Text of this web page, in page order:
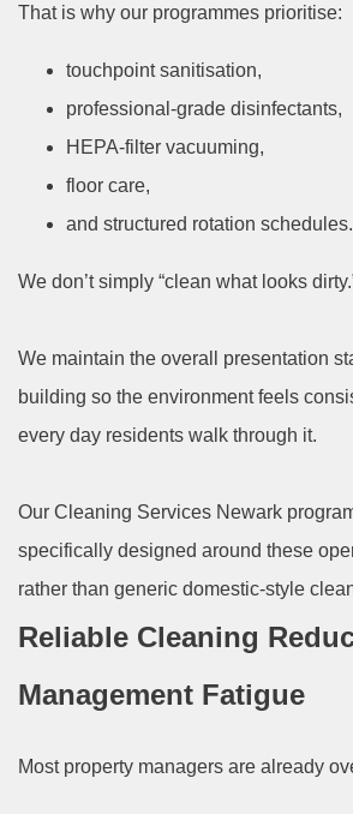
That is why our programmes prioritise:
touchpoint sanitisation,
professional-grade disinfectants,
HEPA-filter vacuuming,
floor care,
and structured rotation schedules.
We don’t simply “clean what looks
We maintain the overall presentation
building so the environment feels
every day residents walk through it.
Our Cleaning Services Newark
specifically designed around these
rather than generic domestic-style
Reliable Cleaning
Management Fatigue
Most property managers are already